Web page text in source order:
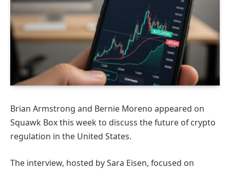
Brian Armstrong and Bernie Moreno appeared on
Squawk Box this week to discuss the future of crypto
regulation in the United States.
The interview, hosted by Sara Eisen, focused on